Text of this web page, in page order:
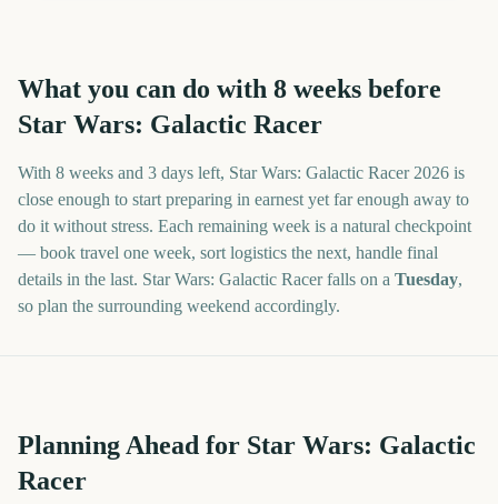
What you can do with 8 weeks before
Star Wars: Galactic Racer
With 8 weeks and 3 days left, Star Wars: Galactic Racer 2026 is
close enough to start preparing in earnest yet far enough away to
do it without stress. Each remaining week is a natural checkpoint
— book travel one week, sort logistics the next, handle final
details in the last. Star Wars: Galactic Racer falls on a Tuesday,
so plan the surrounding weekend accordingly.
Planning Ahead for Star Wars: Galactic
Racer